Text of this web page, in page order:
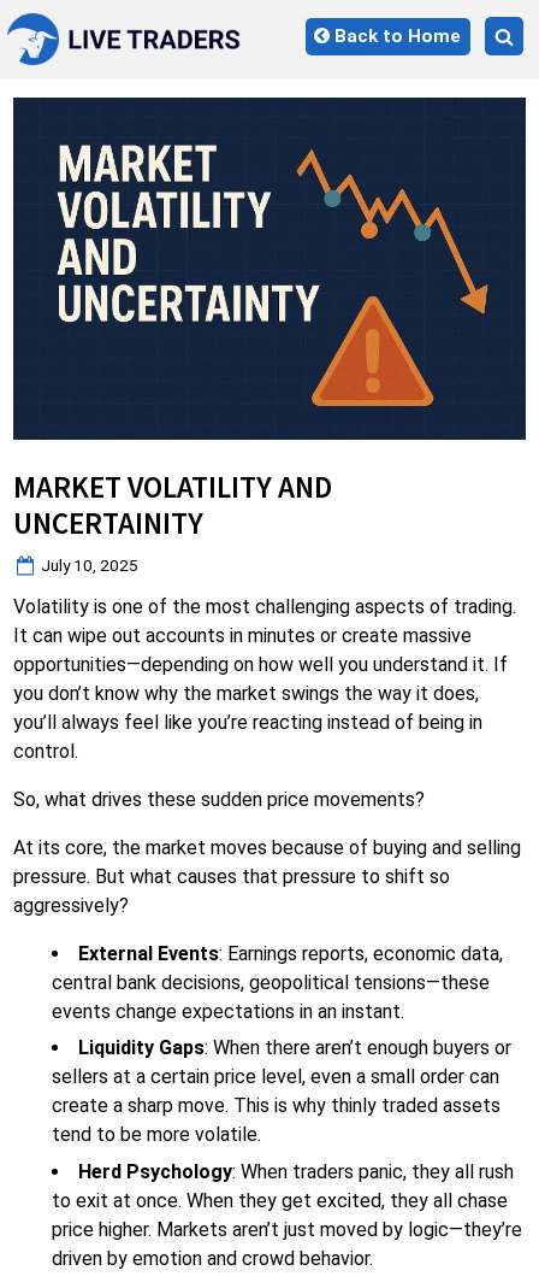
Skip
to
content
Back to Home
MARKET VOLATILITY AND
UNCERTAINITY
Posted
July 10, 2025
Volatility is one of the most challenging aspects of trading.
It can wipe out accounts in minutes or create massive
opportunities—depending on how well you understand it. If
you don’t know why the market swings the way it does,
you’ll always feel like you’re reacting instead of being in
control.
So, what drives these sudden price movements?
At its core, the market moves because of buying and selling
pressure. But what causes that pressure to shift so
aggressively?
External Events: Earnings reports, economic data,
central bank decisions, geopolitical tensions—these
events change expectations in an instant.
Liquidity Gaps: When there aren’t enough buyers or
sellers at a certain price level, even a small order can
create a sharp move. This is why thinly traded assets
tend to be more volatile.
Herd Psychology: When traders panic, they all rush
to exit at once. When they get excited, they all chase
price higher. Markets aren’t just moved by logic—they’re
driven by emotion and crowd behavior.